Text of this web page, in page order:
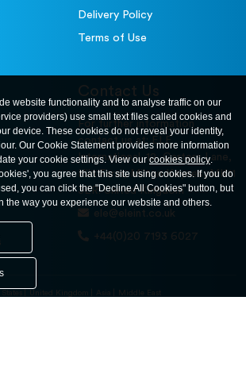
Delivery Policy
Terms of Use
Contact Us
For further information
contact us at: ELE
International. 12, Carters Lane,
Kiln Farm, Milton Keynes, MK11
3ER. United Kingdom
ele@eleint.co.uk
+44(0)20 7193 6027
United Kingdom Asia Middle East
website functionality and to analyse traffic on our
providers) use small text files called cookies and
device. These cookies do not reveal your identity,
Our Cookie Statement provides more information
your cookie settings. View ourcookies policy.
you agree that this site using cookies. If you do
you can click the "Decline All Cookies" button, but
the way you experience our website and others.